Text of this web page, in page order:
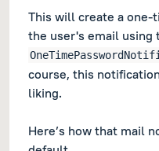
This will create a one-
the user's email using
course, this
liking.
Here’s how that mail